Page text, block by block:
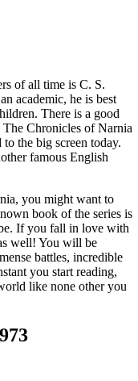
of all time is C. S.
academic, he is best
There is a good
The Chronicles of Narnia
the big screen today.
famous English
you might want to
book of the series is
If you fall in love with
well! You will be
battles, incredible
you start reading,
like none other you